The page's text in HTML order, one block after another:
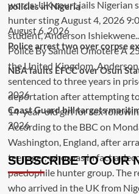
policies in Nigeria
August 6, 2026
Police arrest two over corpse
NBA faults EFCC over Osun
2026
Coast Guard bill targets
2026
SUBSCRIBE TO OUR